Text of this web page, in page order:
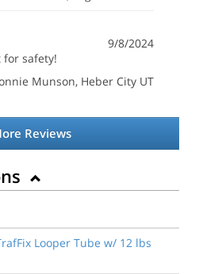
9/8/2024
for safety!
Munson, Heber City UT
Reviews
Looper Tube w/ 12 lbs